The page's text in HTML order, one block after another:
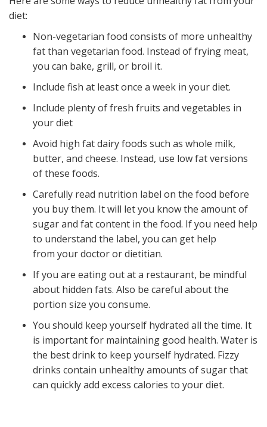
diet:
Non-vegetarian food consists of more unhealthy
fat than vegetarian food. Instead of frying meat,
you can bake, grill, or broil it.
Include fish at least once a week in your diet.
Include plenty of fresh fruits and vegetables in
your diet
Avoid high fat dairy foods such as whole milk,
butter, and cheese. Instead, use low fat versions
of these foods.
Carefully read nutrition label on the food before
you buy them. It will let you know the amount of
sugar and fat content in the food. If you need help
to understand the label, you can get help
from your doctor or dietitian.
If you are eating out at a restaurant, be mindful
about hidden fats. Also be careful about the
portion size you consume.
You should keep yourself hydrated all the time. It
is important for maintaining good health. Water is
the best drink to keep yourself hydrated. Fizzy
drinks contain unhealthy amounts of sugar that
can quickly add excess calories to your diet.